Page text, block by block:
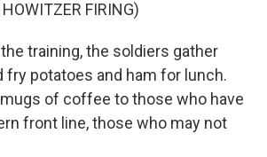
FIRING)
training, the soldiers gather
fry potatoes and ham for lunch.
of coffee to those who have
front line, those who may not